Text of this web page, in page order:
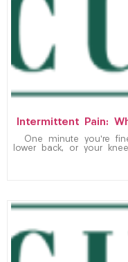
Intermittent Pain:
One minute you’re
lower back, or your